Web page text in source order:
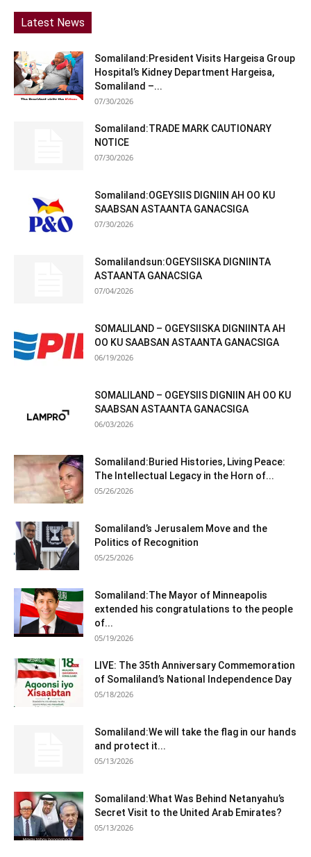
Latest News
Somaliland:President Visits Hargeisa Group
Hospital’s Kidney Department Hargeisa,
Somaliland –...
07/30/2026
Somaliland:TRADE MARK CAUTIONARY
NOTICE
07/30/2026
Somaliland:OGEYSIIS DIGNIIN AH OO KU
SAABSAN ASTAANTA GANACSIGA
07/30/2026
Somalilandsun:OGEYSIISKA DIGNIINTA
ASTAANTA GANACSIGA
07/04/2026
SOMALILAND – OGEYSIISKA DIGNIINTA AH
OO KU SAABSAN ASTAANTA GANACSIGA
06/19/2026
SOMALILAND – OGEYSIIS DIGNIIN AH OO KU
SAABSAN ASTAANTA GANACSIGA
06/03/2026
Somaliland:Buried Histories, Living Peace:
The Intellectual Legacy in the Horn of...
05/26/2026
Somaliland’s Jerusalem Move and the
Politics of Recognition
05/25/2026
Somaliland:The Mayor of Minneapolis
extended his congratulations to the people
of...
05/19/2026
LIVE: The 35th Anniversary Commemoration
of Somaliland’s National Independence Day
05/18/2026
Somaliland:We will take the flag in our hands
and protect it...
05/13/2026
Somaliland:What Was Behind Netanyahu’s
Secret Visit to the United Arab Emirates?
05/13/2026